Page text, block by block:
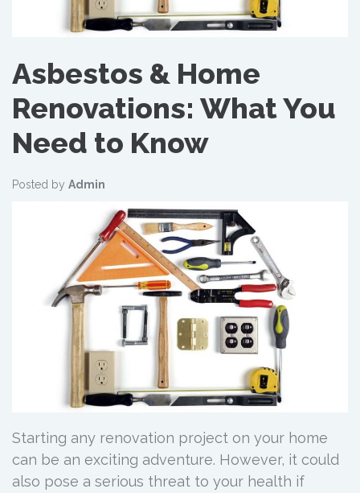
Asbestos & Home
Renovations: What You
Need to Know
Posted by Admin
Starting any renovation project on your home
can be an exciting adventure. However, it could
also pose a serious threat to your health if